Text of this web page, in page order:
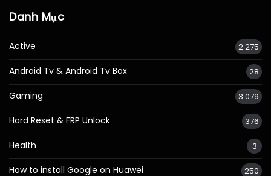
Danh Mục
Active 2.275
Android Tv & Android Tv Box 28
Gaming 3.079
Hard Reset & FRP Unlock 376
Health 3
How to install Google on Huawei 250